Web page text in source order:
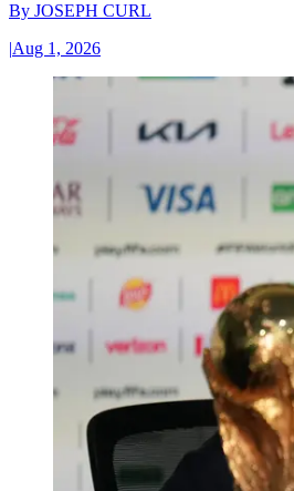
By JOSEPH CURL
|Aug 1, 2026